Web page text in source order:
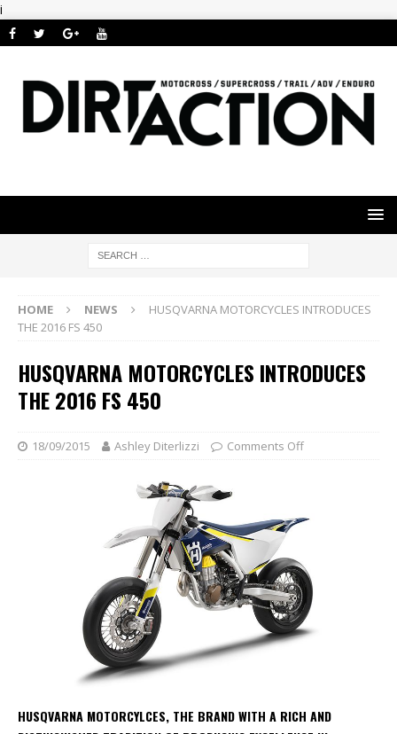
i
HOME NEWS
HUSQVARNA MOTORCYCLES INTRODUCES
THE 2016 FS 450
HUSQVARNA MOTORCYCLES INTRODUCES
THE 2016 FS 450
18/09/2015 Ashley Diterlizzi Comments Off
HUSQVARNA MOTORCYLCES, THE BRAND WITH A RICH AND